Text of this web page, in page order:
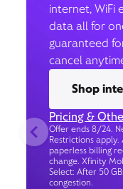
internet, WiFi
data all for
guaranteed
cancel
Shop
Pricing &
Offer ends 8/24.
Restrictions
paperless billing
change. Xfinity
Select: After 50
congestion.